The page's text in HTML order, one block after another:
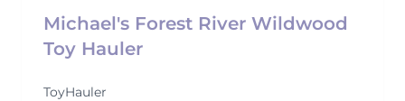
Michael's Forest River Wildwood
Toy Hauler
ToyHauler